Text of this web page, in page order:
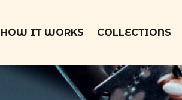
HOW IT WORKS COLLECTIONS